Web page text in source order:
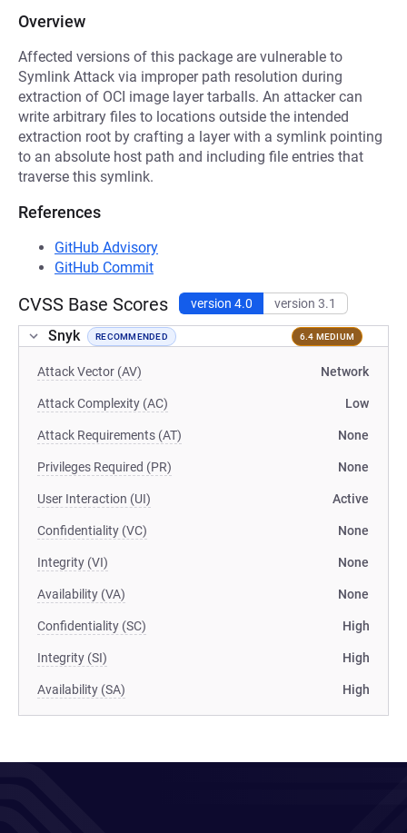
Overview
Affected versions of this package are vulnerable to
Symlink Attack via improper path resolution during
extraction of OCI image layer tarballs. An attacker can
write arbitrary files to locations outside the intended
extraction root by crafting a layer with a symlink pointing
to an absolute host path and including file entries that
traverse this symlink.
References
GitHub Advisory
GitHub Commit
CVSS Base Scores version 4.0 version 3.1
Snyk RECOMMENDED 6.4 MEDIUM
Attack Vector (AV) Network
Attack Complexity (AC) Low
Attack Requirements (AT) None
Privileges Required (PR) None
User Interaction (UI) Active
Confidentiality (VC) None
Integrity (VI) None
Availability (VA) None
Confidentiality (SC) High
Integrity (SI) High
Availability (SA) High